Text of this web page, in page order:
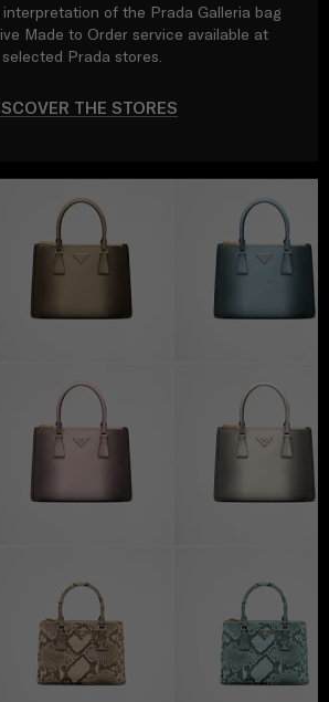
of the Prada Galleria bag
Made to Order service available at
selected Prada stores.
THE STORES